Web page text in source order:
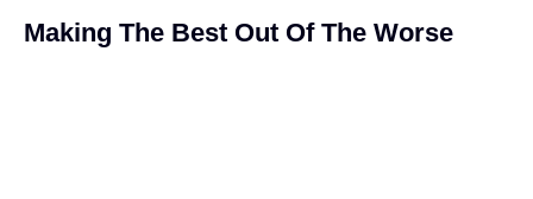
Making The Best Out Of The Worse